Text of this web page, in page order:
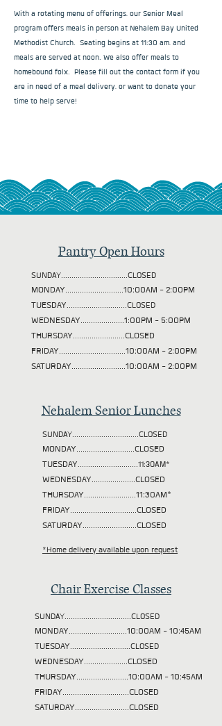
With a rotating menu of offerings, our Senior Meal
program offers meals in person at Nehalem Bay United
Methodist Church.  Seating begins at 11:30 am, and
meals are served at noon. We also offer meals to
homebound folx.  Please fill out the contact form if you
are in need of a meal delivery, or want to donate your
time to help serve!
Pantry Open Hours
SUNDAY................................CLOSED
MONDAY............................10:00AM - 2:00PM
TUESDAY.............................CLOSED
WEDNESDAY.....................1:00PM - 5:00PM
THURSDAY.........................CLOSED
FRIDAY................................10:00AM - 2:00PM
SATURDAY..........................10:00AM - 2:00PM
Nehalem Senior Lunches
SUNDAY................................CLOSED
MONDAY............................CLOSED
TUESDAY.............................11:30AM*
WEDNESDAY.....................CLOSED
THURSDAY.........................11:30AM*
FRIDAY................................CLOSED
SATURDAY..........................CLOSED
*Home delivery available upon request
Chair Exercise Classes
SUNDAY................................CLOSED
MONDAY............................10:00AM - 10:45AM
TUESDAY.............................CLOSED
WEDNESDAY.....................CLOSED
THURSDAY.........................10:00AM - 10:45AM
FRIDAY................................CLOSED
SATURDAY..........................CLOSED